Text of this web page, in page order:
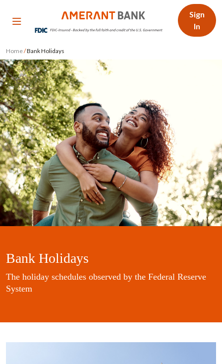
Sign
In
Home/Bank Holidays
Bank Holidays
The holiday schedules observed by the Federal Reserve
System